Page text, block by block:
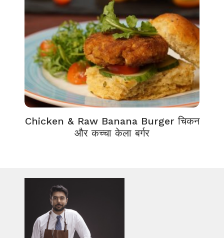
Chicken & Raw Banana Burger चिकन
और कच्चा केला बर्गर